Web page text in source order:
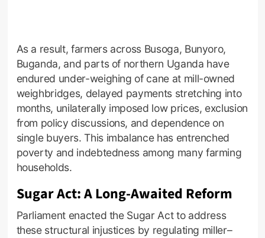
As a result, farmers across Busoga, Bunyoro,
Buganda, and parts of northern Uganda have
endured under-weighing of cane at mill-owned
weighbridges, delayed payments stretching into
months, unilaterally imposed low prices, exclusion
from policy discussions, and dependence on
single buyers. This imbalance has entrenched
poverty and indebtedness among many farming
households.
Sugar Act: A Long-Awaited Reform
Parliament enacted the Sugar Act to address
these structural injustices by regulating miller–